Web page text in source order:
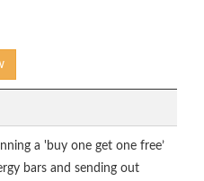
a 'buy one get one free’
bars and sending out